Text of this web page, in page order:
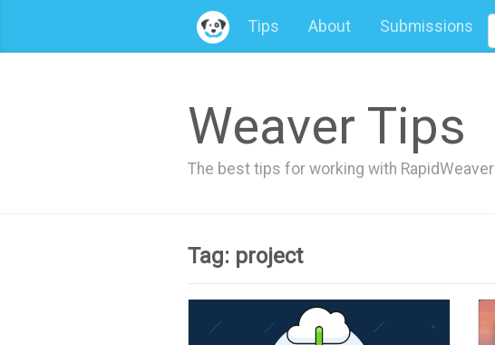
Tips About Submissions
Weaver Tips
The best tips for working with RapidWeaver
Tag: project